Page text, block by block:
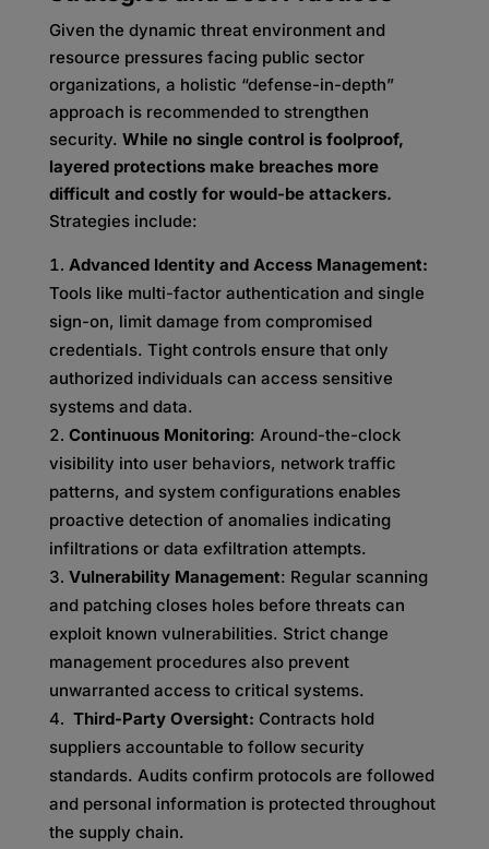
Given the dynamic threat environment and
resource pressures facing public sector
organizations, a holistic “defense-in-depth”
approach is recommended to strengthen
security. While no single control is foolproof,
layered protections make breaches more
difficult and costly for would-be attackers.
Strategies include:
Advanced Identity and Access Management:
Tools like multi-factor authentication and single
sign-on, limit damage from compromised
credentials. Tight controls ensure that only
authorized individuals can access sensitive
systems and data.
Continuous Monitoring: Around-the-clock
visibility into user behaviors, network traffic
patterns, and system configurations enables
proactive detection of anomalies indicating
infiltrations or data exfiltration attempts.
Vulnerability Management: Regular scanning
and patching closes holes before threats can
exploit known vulnerabilities. Strict change
management procedures also prevent
unwarranted access to critical systems.
Third-Party Oversight: Contracts hold
suppliers accountable to follow security
standards. Audits confirm protocols are followed
and personal information is protected throughout
the supply chain.